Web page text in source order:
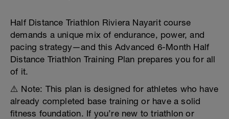
Half Distance Triathlon Riviera Nayarit course
demands a unique mix of endurance, power, and
pacing strategy—and this Advanced 6-Month Half
Distance Triathlon Training Plan prepares you for all
of it.
⚠️ Note: This plan is designed for athletes who have
already completed base training or have a solid
fitness foundation. If you’re new to triathlon or